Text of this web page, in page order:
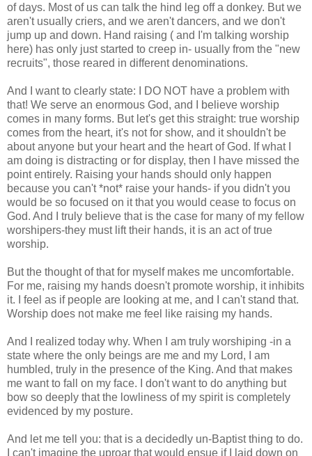
of days. Most of us can talk the hind leg off a donkey. But we
aren't usually criers, and we aren't dancers, and we don't
jump up and down. Hand raising ( and I'm talking worship
here) has only just started to creep in- usually from the "new
recruits", those reared in different denominations.
And I want to clearly state: I DO NOT have a problem with
that! We serve an enormous God, and I believe worship
comes in many forms. But let's get this straight: true worship
comes from the heart, it's not for show, and it shouldn't be
about anyone but your heart and the heart of God. If what I
am doing is distracting or for display, then I have missed the
point entirely. Raising your hands should only happen
because you can't *not* raise your hands- if you didn't you
would be so focused on it that you would cease to focus on
God. And I truly believe that is the case for many of my fellow
worshipers-they must lift their hands, it is an act of true
worship.
But the thought of that for myself makes me uncomfortable.
For me, raising my hands doesn't promote worship, it inhibits
it. I feel as if people are looking at me, and I can't stand that.
Worship does not make me feel like raising my hands.
And I realized today why. When I am truly worshiping -in a
state where the only beings are me and my Lord, I am
humbled, truly in the presence of the King. And that makes
me want to fall on my face. I don't want to do anything but
bow so deeply that the lowliness of my spirit is completely
evidenced by my posture.
And let me tell you: that is a decidedly un-Baptist thing to do.
I can't imagine the uproar that would ensue if I laid down on